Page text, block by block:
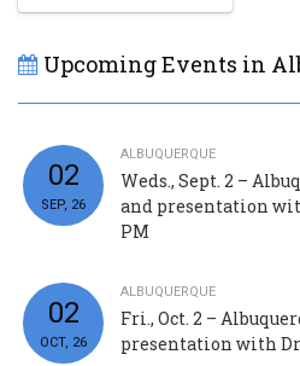
Upcoming Events in
02
SEP, 26
ALBUQUERQUE
Weds., Sept. 2 –
and presentation
PM
02
OCT, 26
ALBUQUERQUE
Fri., Oct. 2 –
presentation with